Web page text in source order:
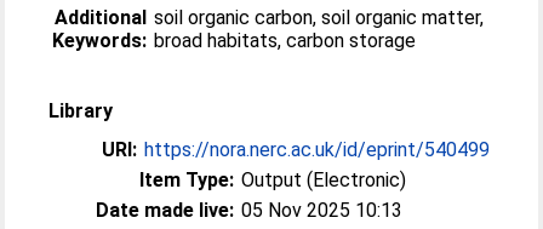
Additional
Keywords:
soil organic carbon, soil organic matter,
broad habitats, carbon storage
Library
URI: https://nora.nerc.ac.uk/id/eprint/540499
Item Type: Output (Electronic)
Date made live: 05 Nov 2025 10:13